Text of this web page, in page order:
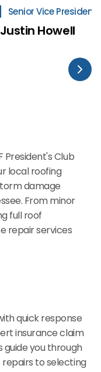
Senior Vice President
Justin Howell
President's Club
local roofing
damage
From minor
full roof
repair services
quick response
insurance claim
you through
to selecting